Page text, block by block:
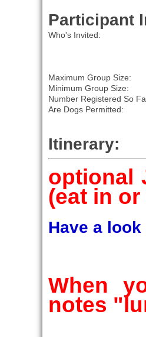
Participant
Who's Invited:
Maximum Group Size:
Minimum Group Size:
Number Registered So
Are Dogs Permitted:
Itinerary:
optional
(eat in
Have a
When
notes